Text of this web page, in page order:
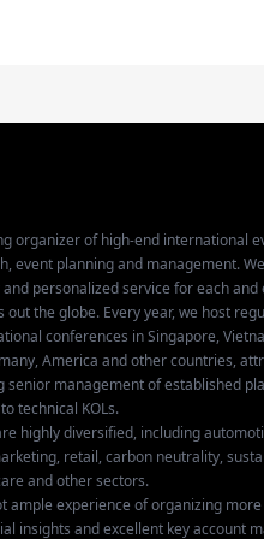
organizer of high-end international
event planning and management.
personalized service for each and
out the globe. Every year, we host
conferences in Singapore,
America and other countries,
management of established
technical KOLs.
highly diversified, including
retail, carbon neutrality,
and other sectors.
ample experience of organizing
insights and excellent key account